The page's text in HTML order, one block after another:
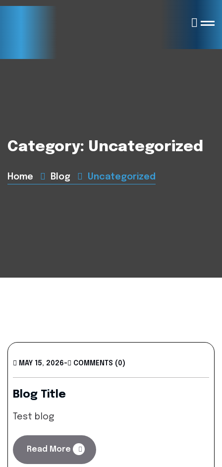
Category: Uncategorized
Home Blog Uncategorized
MAY 15, 2026- COMMENTS (0)
Blog Title
Test blog
Read More